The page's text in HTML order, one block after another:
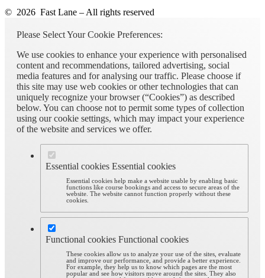
© 2026 Fast Lane – All rights reserved
Please Select Your Cookie Preferences:
We use cookies to enhance your experience with personalised
content and recommendations, tailored advertising, social
media features and for analysing our traffic. Please choose if
this site may use web cookies or other technologies that can
uniquely recognize your browser (“Cookies”) as described
below. You can choose not to permit some types of collection
using our cookie settings, which may impact your experience
of the website and services we offer.
Essential cookies Essential cookies
Essential cookies help make a website usable by enabling basic
functions like course bookings and access to secure areas of the
website. The website cannot function properly without these
cookies.
Functional cookies Functional cookies
These cookies allow us to analyze your use of the sites, evaluate
and improve our performance, and provide a better experience.
For example, they help us to know which pages are the most
popular and see how visitors move around the sites. They also